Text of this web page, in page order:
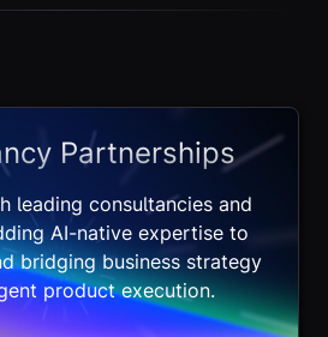
Partnerships
leading consultancies and
AI-native expertise to
bridging business strategy
product execution.